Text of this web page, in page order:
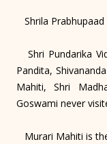
Shrila
Shri Pundarika
Pandita,
Mahiti, Shri
Goswami never
Murari Mahiti is